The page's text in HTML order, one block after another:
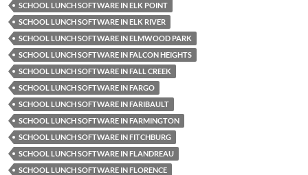
SCHOOL LUNCH SOFTWARE IN ELK POINT
SCHOOL LUNCH SOFTWARE IN ELK RIVER
SCHOOL LUNCH SOFTWARE IN ELMWOOD PARK
SCHOOL LUNCH SOFTWARE IN FALCON HEIGHTS
SCHOOL LUNCH SOFTWARE IN FALL CREEK
SCHOOL LUNCH SOFTWARE IN FARGO
SCHOOL LUNCH SOFTWARE IN FARIBAULT
SCHOOL LUNCH SOFTWARE IN FARMINGTON
SCHOOL LUNCH SOFTWARE IN FITCHBURG
SCHOOL LUNCH SOFTWARE IN FLANDREAU
SCHOOL LUNCH SOFTWARE IN FLORENCE